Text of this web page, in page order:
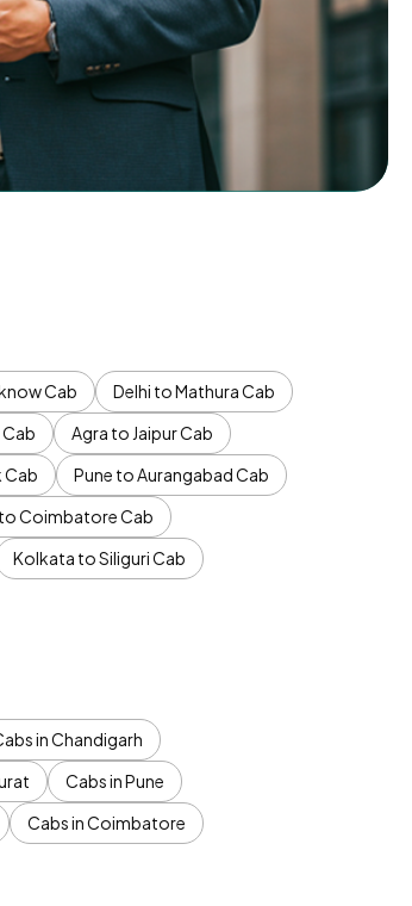
Cab
Delhi to Mathura Cab
Agra to Jaipur Cab
Cab
Pune to Aurangabad Cab
Coimbatore Cab
Kolkata to Siliguri Cab
in Chandigarh
Cabs in Pune
Cabs in Coimbatore